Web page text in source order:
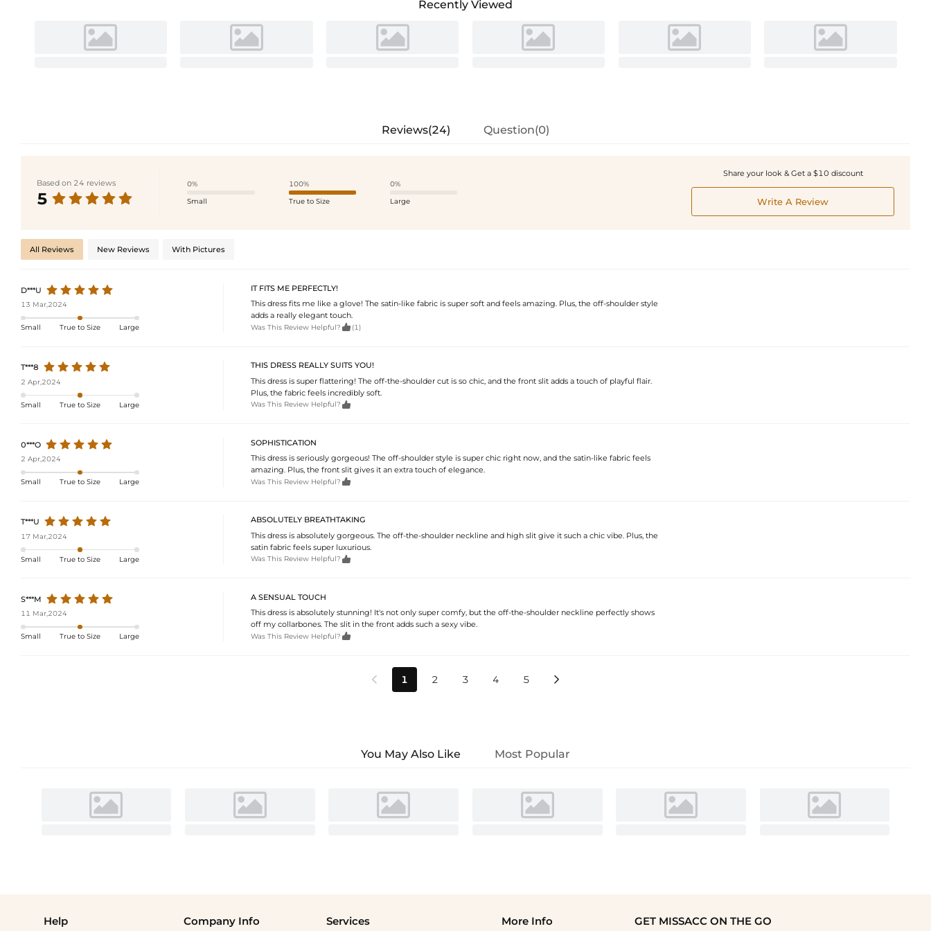
Recently Viewed
Reviews(24) Question(0)
Based on 24 reviews
5
0%
Small
100%
True to Size
0%
Large
Share your look & Get a $10 discount
Write A Review
All Reviews New Reviews With Pictures
D***U
13 Mar,2024
Small True to Size Large
IT FITS ME PERFECTLY!
This dress fits me like a glove! The satin-like fabric is super soft and feels amazing. Plus, the off-shoulder style
adds a really elegant touch.
Was This Review Helpful?  (1)
T***8
2 Apr,2024
Small True to Size Large
THIS DRESS REALLY SUITS YOU!
This dress is super flattering! The off-the-shoulder cut is so chic, and the front slit adds a touch of playful flair.
Plus, the fabric feels incredibly soft.
Was This Review Helpful? 
0***O
2 Apr,2024
Small True to Size Large
SOPHISTICATION
This dress is seriously gorgeous! The off-shoulder style is super chic right now, and the satin-like fabric feels
amazing. Plus, the front slit gives it an extra touch of elegance.
Was This Review Helpful? 
T***U
17 Mar,2024
Small True to Size Large
ABSOLUTELY BREATHTAKING
This dress is absolutely gorgeous. The off-the-shoulder neckline and high slit give it such a chic vibe. Plus, the
satin fabric feels super luxurious.
Was This Review Helpful? 
S***M
11 Mar,2024
Small True to Size Large
A SENSUAL TOUCH
This dress is absolutely stunning! It's not only super comfy, but the off-the-shoulder neckline perfectly shows
off my collarbones. The slit in the front adds such a sexy vibe.
Was This Review Helpful? 
 1 2 3 4 5 
You May Also Like Most Popular
Help Company Info Services More Info GET MISSACC ON THE GO